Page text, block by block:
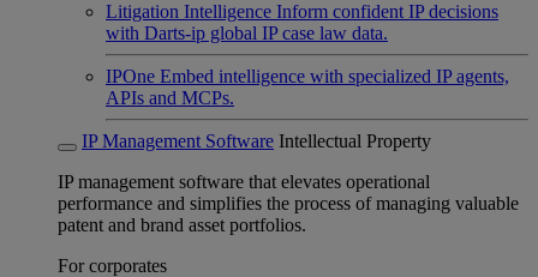
Litigation Intelligence Inform confident IP decisions
with Darts-ip global IP case law data.
IPOne Embed intelligence with specialized IP agents,
APIs and MCPs.
IP Management Software Intellectual Property
IP management software that elevates operational
performance and simplifies the process of managing valuable
patent and brand asset portfolios.
For corporates